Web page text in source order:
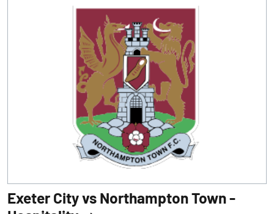
Exeter City vs Northampton Town -